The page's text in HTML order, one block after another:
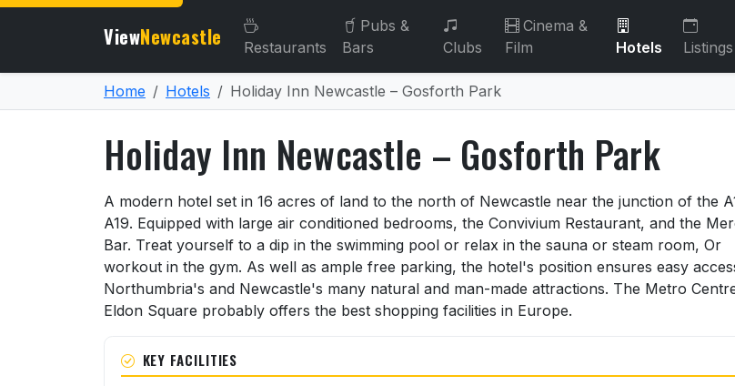
ViewNewcastle Restaurants
Pubs &
Bars
Clubs
Cinema &
Film
Hotels Listings
Home Hotels Holiday Inn Newcastle – Gosforth Park
Holiday Inn Newcastle – Gosforth Park
About Holiday Inn Newcastle – Gosforth Park
A modern hotel set in 16 acres of land to the north of Newcastle near the junction of the
A19. Equipped with large air conditioned bedrooms, the Convivium Restaurant, and the
Bar. Treat yourself to a dip in the swimming pool or relax in the sauna or steam room, Or
workout in the gym. As well as ample free parking, the hotel's position ensures easy
Northumbria's and Newcastle's many natural and man-made attractions. The Metro
Eldon Square probably offers the best shopping facilities in Europe.
KEY FACILITIES